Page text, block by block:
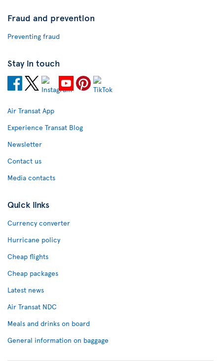
Fraud and prevention
Preventing fraud
Stay in touch
Air Transat App
Experience Transat Blog
Newsletter
Contact us
Media contacts
Quick links
Currency converter
Hurricane policy
Cheap flights
Cheap packages
Latest news
Air Transat NDC
Meals and drinks on board
General information on baggage